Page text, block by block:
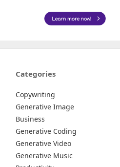
Categories
Copywriting
Generative Image
Business
Generative Coding
Generative Video
Generative Music